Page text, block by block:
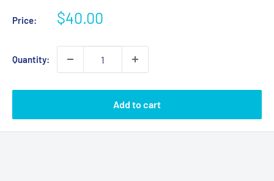
Price: $40.00
Quantity:
Add to cart